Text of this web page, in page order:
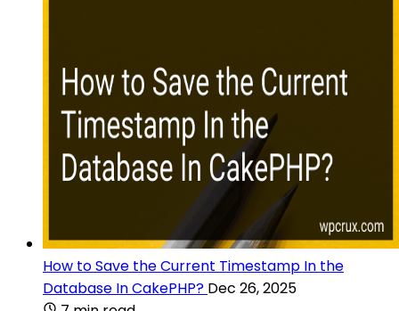
How to Save the Current Timestamp In the
Database In CakePHP? Dec 26, 2025